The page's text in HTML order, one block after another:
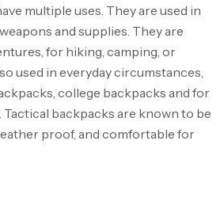
multiple uses. They are used in
and supplies. They are
for hiking, camping, or
used in everyday circumstances,
college backpacks and for
Tactical backpacks are known to be
proof, and comfortable for